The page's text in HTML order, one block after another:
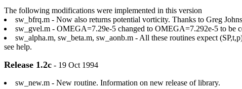
The following modifications were implemented in this version
sw_bfrq.m - Now also returns potential vorticity. Thanks to Greg
sw_gvel.m - OMEGA=7.29e-5 changed to OMEGA=7.292e-5 to be
sw_alpha.m, sw_beta.m, sw_aonb.m - All these routines expect
see help.
Release 1.2c - 19 Oct 1994
sw_new.m - New routine. Information on new release of library.